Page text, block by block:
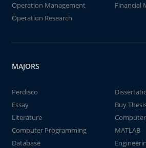
Operation Management
Financial
Operation Research
MAJORS
Perdisco
Essay
Buy
Literature
Computer Programming
MATLAB
Database